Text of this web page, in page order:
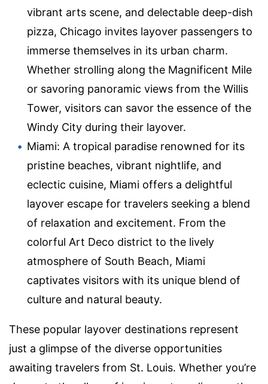
vibrant arts scene, and delectable deep-dish
pizza, Chicago invites layover passengers to
immerse themselves in its urban charm.
Whether strolling along the Magnificent Mile
or savoring panoramic views from the Willis
Tower, visitors can savor the essence of the
Windy City during their layover.
Miami: A tropical paradise renowned for its
pristine beaches, vibrant nightlife, and
eclectic cuisine, Miami offers a delightful
layover escape for travelers seeking a blend
of relaxation and excitement. From the
colorful Art Deco district to the lively
atmosphere of South Beach, Miami
captivates visitors with its unique blend of
culture and natural beauty.
These popular layover destinations represent
just a glimpse of the diverse opportunities
awaiting travelers from St. Louis. Whether you’re